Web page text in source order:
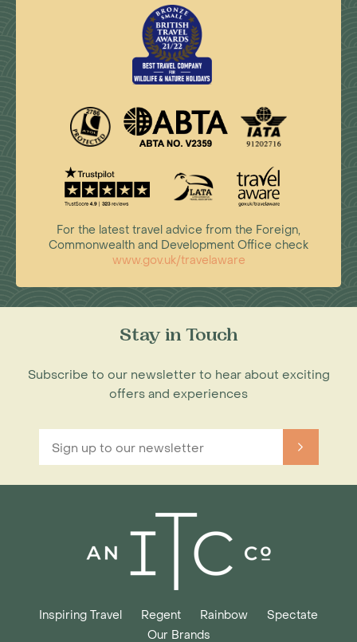
For the latest travel advice from the Foreign,
Commonwealth and Development Office check
www.gov.uk/travelaware
Stay in Touch
Subscribe to our newsletter to hear about exciting
offers and experiences
Inspiring Travel Regent Rainbow
Spectate
Our Brands